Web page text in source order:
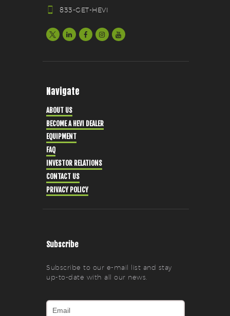
833-GET-HEVI
Navigate
ABOUT US
BECOME A HEVI DEALER
EQUIPMENT
FAQ
INVESTOR RELATIONS
CONTACT US
PRIVACY POLICY
Subscribe
Subscribe to our e-mail list and stay
up-to-date with all our news.